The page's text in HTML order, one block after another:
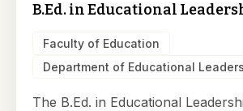
B.Ed. in Educational
Faculty of Education
Department of Educational
The B.Ed. in Educational